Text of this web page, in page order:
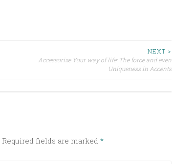
NEXT >
Accessorize Your way of life: The force and even
Uniqueness in Accents
Required fields are marked *